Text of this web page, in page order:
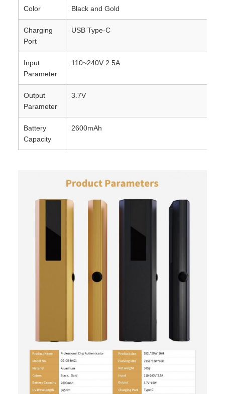
Color Black and Gold
Charging
Port
USB Type-C
Input
Parameter
110~240V 2.5A
Output
Parameter
3.7V
Battery
Capacity
2600mAh